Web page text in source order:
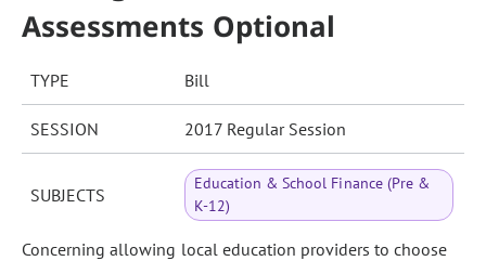
Assessments Optional
TYPE Bill
SESSION 2017 Regular Session
SUBJECTS
Education & School Finance (Pre &
K-12)
Concerning allowing local education providers to choose